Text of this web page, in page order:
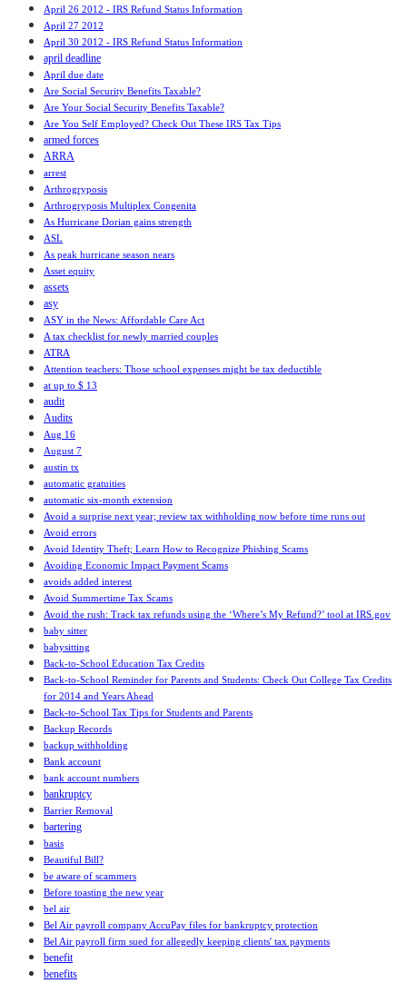
April 26 2012 - IRS Refund Status Information
April 27 2012
April 30 2012 - IRS Refund Status Information
april deadline
April due date
Are Social Security Benefits Taxable?
Are Your Social Security Benefits Taxable?
Are You Self Employed? Check Out These IRS Tax Tips
armed forces
ARRA
arrest
Arthrogryposis
Arthrogryposis Multiplex Congenita
As Hurricane Dorian gains strength
ASL
As peak hurricane season nears
Asset equity
assets
asy
ASY in the News: Affordable Care Act
A tax checklist for newly married couples
ATRA
Attention teachers: Those school expenses might be tax deductible
at up to $ 13
audit
Audits
Aug 16
August 7
austin tx
automatic gratuities
automatic six-month extension
Avoid a surprise next year; review tax withholding now before time runs out
Avoid errors
Avoid Identity Theft; Learn How to Recognize Phishing Scams
Avoiding Economic Impact Payment Scams
avoids added interest
Avoid Summertime Tax Scams
Avoid the rush: Track tax refunds using the ‘Where’s My Refund?’ tool at IRS.gov
baby sitter
babysitting
Back-to-School Education Tax Credits
Back-to-School Reminder for Parents and Students: Check Out College Tax Credits
for 2014 and Years Ahead
Back-to-School Tax Tips for Students and Parents
Backup Records
backup withholding
Bank account
bank account numbers
bankruptcy
Barrier Removal
bartering
basis
Beautiful Bill?
be aware of scammers
Before toasting the new year
bel air
Bel Air payroll company AccuPay files for bankruptcy protection
Bel Air payroll firm sued for allegedly keeping clients' tax payments
benefit
benefits